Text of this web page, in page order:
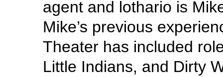
agent and lothario is
Mike’s previous
Theater has included
Little Indians, and Dirty